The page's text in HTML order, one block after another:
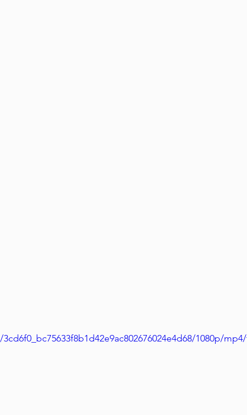
1080p/